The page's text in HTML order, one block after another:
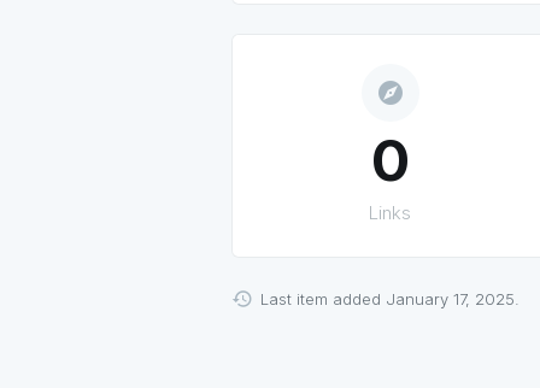
explore
0
Links
Last item added January 17, 2025.